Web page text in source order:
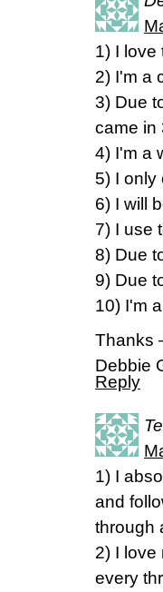
1) I love
2) I'm a
3) Due
came in
4) I'm a
5) I only
6) I will
7) I use
8) Due
9) Due
10) I'm
Thanks
Debbie
Reply
1) I
and
through
2) I love
every